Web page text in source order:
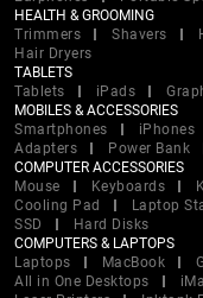
HEALTH & GROOMING
Trimmers
Shavers
Hair Dryers
TABLETS
Tablets
iPads
MOBILES & ACCESSORIES
Smartphones
iPhones
Adapters
Power Bank
COMPUTER ACCESSORIES
Mouse
Keyboards
Cooling Pad
Laptop
SSD
Hard Disks
COMPUTERS & LAPTOPS
Laptops
MacBook
All in One Desktops